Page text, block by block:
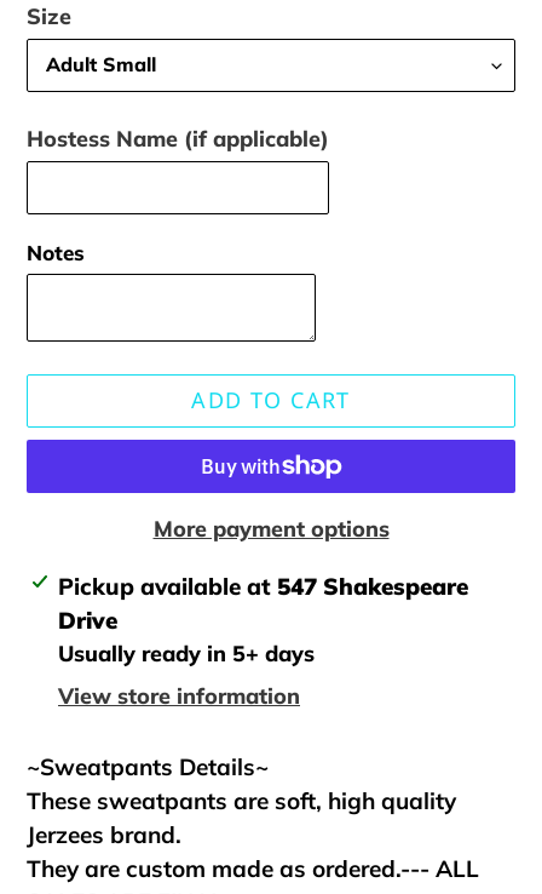
Size
Hostess Name (if applicable)
Notes
ADD TO CART
More payment options
Adding
product
your
Pickup available at 547 Shakespeare
Drive
Usually ready in 5+ days
View store information
~Sweatpants Details~
These sweatpants are soft, high quality
Jerzees brand.
They are custom made as ordered.--- ALL